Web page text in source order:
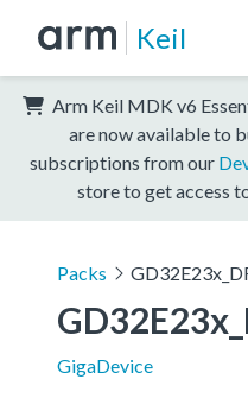
Keil
Arm Keil MDK v6
are now available to
subscriptions from our
store to get access
Packs
GigaDevice